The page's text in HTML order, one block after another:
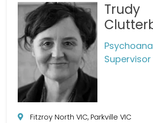
Trudy
Supervisor
Fitzroy North VIC, Parkville VIC